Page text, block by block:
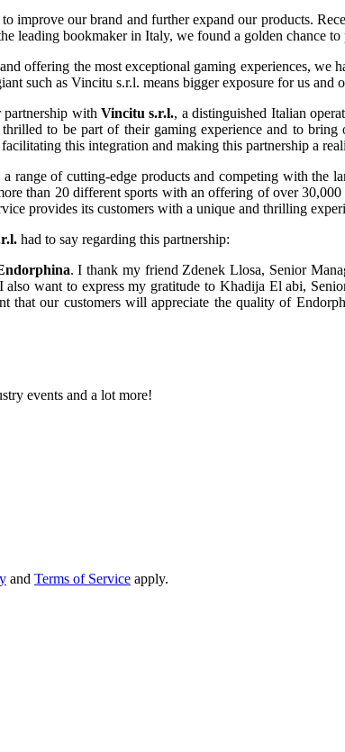
improve our brand and further expand our products.
leading bookmaker in Italy, we found a golden chance
offering the most exceptional gaming experiences, we
such as Vincitu s.r.l. means bigger exposure for us and
partnership withVincitu s.r.l., a distinguished Italian
to be part of their gaming experience and to
this integration and making this partnership a
of cutting-edge products and competing with the
than 20 different sports with an offering of over
provides its customers with a unique and thrilling
had to say regarding this partnership:
. I thank my friend Zdenek Llosa, Senior
also want to express my gratitude to Khadija El abi,
that our customers will appreciate the quality of
events and a lot more!
and Terms of Service apply.